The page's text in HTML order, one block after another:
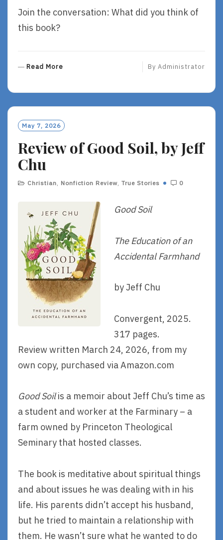
Join the conversation: What did you think of
this book?
Read More
O
R
By Administrator
May 7, 2026
Review of Good Soil, by Jeff
Chu
Christian, Nonfiction Review, True Stories 0
Good Soil
The Education of an
Accidental Farmhand
by Jeff Chu
Convergent, 2025.
317 pages.
Review written March 24, 2026, from my
own copy, purchased via Amazon.com
Good Soilis a memoir about Jeff Chu’s time as
a student and worker at the Farminary – a
farm owned by Princeton Theological
Seminary that hosted classes.
The book is meditative about spiritual things
and about issues he was dealing with in his
life. His parents didn’t accept his husband,
but he tried to maintain a relationship with
them. He wasn’t sure what he wanted to do